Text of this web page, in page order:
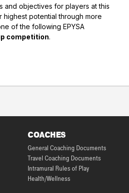
and objectives for players at this
potential through more
of the following EPYSA
competition.
COACHES
General Coaching Documents
Travel Coaching Documents
Intramural Rules of Play
Health/Wellness